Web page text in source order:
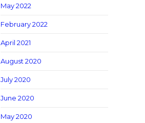
May 2022
February 2022
April 2021
August 2020
July 2020
June 2020
May 2020